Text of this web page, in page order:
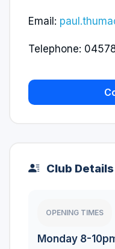
Email:
Telephone:
Club Details
OPENING TIMES
Monday 8-